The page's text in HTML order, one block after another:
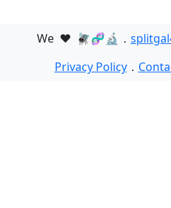
We ❤️ 🪰🧬🔬．
Privacy Policy．